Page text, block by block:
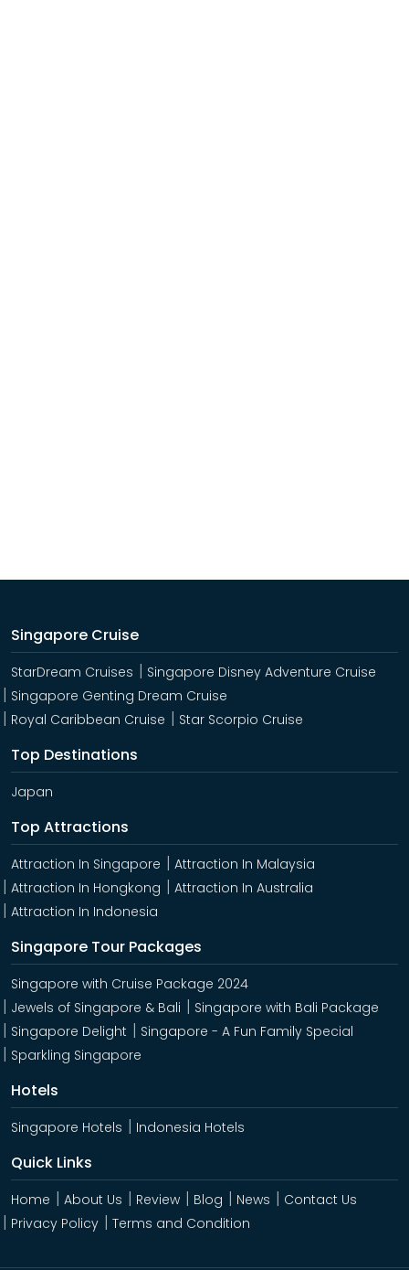
Singapore Cruise
StarDream Cruises
Singapore Disney Adventure Cruise
Singapore Genting Dream Cruise
Royal Caribbean Cruise
Star Scorpio Cruise
Top Destinations
Japan
Top Attractions
Attraction In Singapore
Attraction In Malaysia
Attraction In Hongkong
Attraction In Australia
Attraction In Indonesia
Singapore Tour Packages
Singapore with Cruise Package 2024
Jewels of Singapore & Bali
Singapore with Bali Package
Singapore Delight
Singapore - A Fun Family Special
Sparkling Singapore
Hotels
Singapore Hotels Indonesia Hotels
Quick Links
Home About Us Review Blog News
Contact Us
Privacy Policy
Terms and Condition